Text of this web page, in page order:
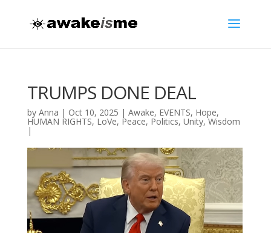
TRUMPS DONE DEAL
by Anna | Oct 10, 2025 | Awake, EVENTS, Hope,
HUMAN RIGHTS, LoVe, Peace, Politics, Unity,Wisdom
|